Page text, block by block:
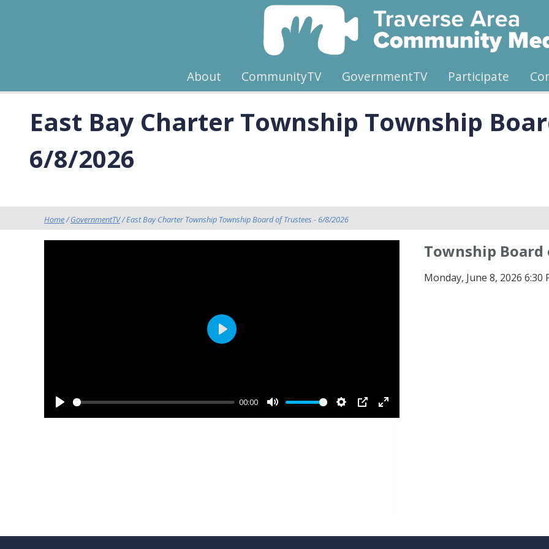
About CommunityTV GovernmentTV Participate
East Bay Charter Township Township
6/8/2026
Home/GovernmentTV/ East Bay Charter Township Township Board of Trustees - 6/8/2026
Township
Monday, June 8, 2026 6:30